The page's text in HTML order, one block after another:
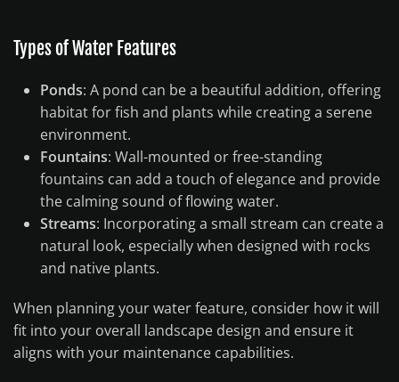
Types of Water Features
Ponds: A pond can be a beautiful addition, offering
habitat for fish and plants while creating a serene
environment.
Fountains: Wall-mounted or free-standing
fountains can add a touch of elegance and provide
the calming sound of flowing water.
Streams: Incorporating a small stream can create a
natural look, especially when designed with rocks
and native plants.
When planning your water feature, consider how it will
fit into your overall landscape design and ensure it
aligns with your maintenance capabilities.